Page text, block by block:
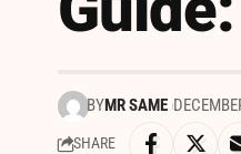
BYMR SAME
SHARE